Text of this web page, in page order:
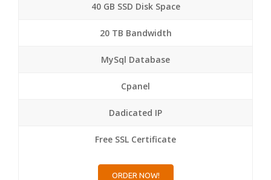
40 GB SSD Disk Space
20 TB Bandwidth
MySql Database
Cpanel
Dadicated IP
Free SSL Certificate
ORDER NOW!